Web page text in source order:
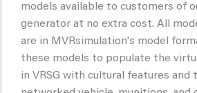
models available to customers of
generator at no extra cost. All
are in MVRsimulation's model
these models to populate the
in VRSG with cultural features